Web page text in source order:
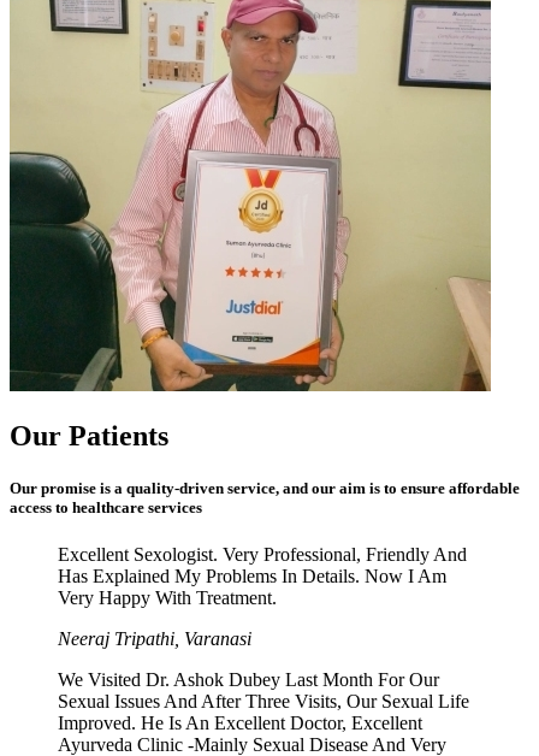
Our Patients
Our promise is a quality-driven service, and our aim is to ensure affordable
access to healthcare services
Excellent Sexologist. Very Professional, Friendly And
Has Explained My Problems In Details. Now I Am
Very Happy With Treatment.
Neeraj Tripathi, Varanasi
We Visited Dr. Ashok Dubey Last Month For Our
Sexual Issues And After Three Visits, Our Sexual Life
Improved. He Is An Excellent Doctor, Excellent
Ayurveda Clinic -Mainly Sexual Disease And Very